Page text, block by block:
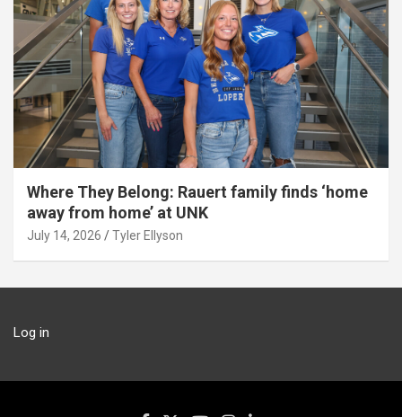
Where They Belong: Rauert family finds ‘home
away from home’ at UNK
July 14, 2026 Tyler Ellyson
Log in